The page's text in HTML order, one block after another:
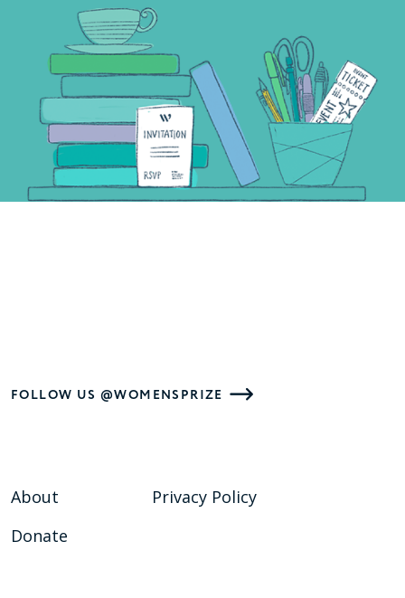
FOLLOW US @WOMENSPRIZE
About
Donate
Privacy Policy